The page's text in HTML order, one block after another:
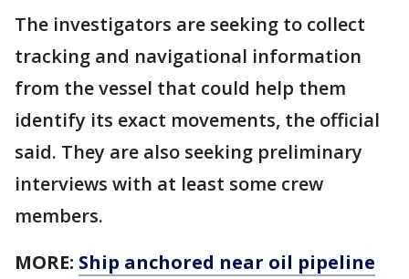
The investigators are seeking to collect
tracking and navigational information
from the vessel that could help them
identify its exact movements, the official
said. They are also seeking preliminary
interviews with at least some crew
members.
MORE: Ship anchored near oil pipeline